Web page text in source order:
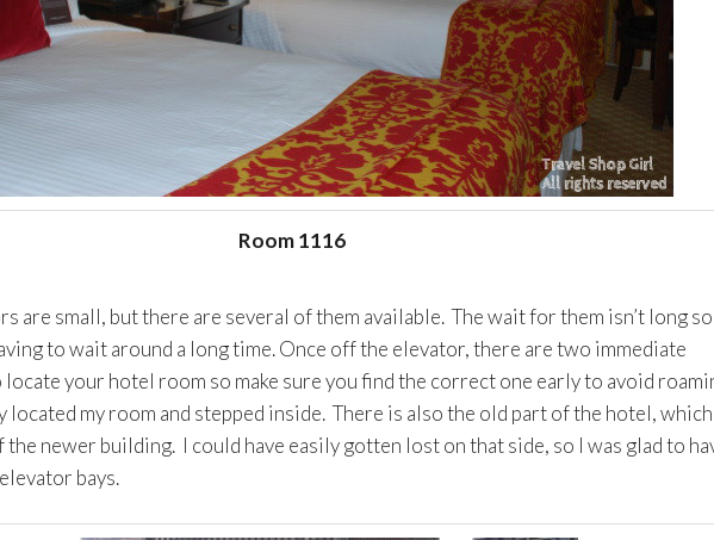
Room 1116
are small, but there are several of them available. The wait for them isn’t long so
to wait around a long time. Once off the elevator, there are two immediate
your hotel room so make sure you find the correct one early to avoid
located my room and stepped inside. There is also the old part of the hotel, which
the newer building. I could have easily gotten lost on that side, so I was glad to
bays.